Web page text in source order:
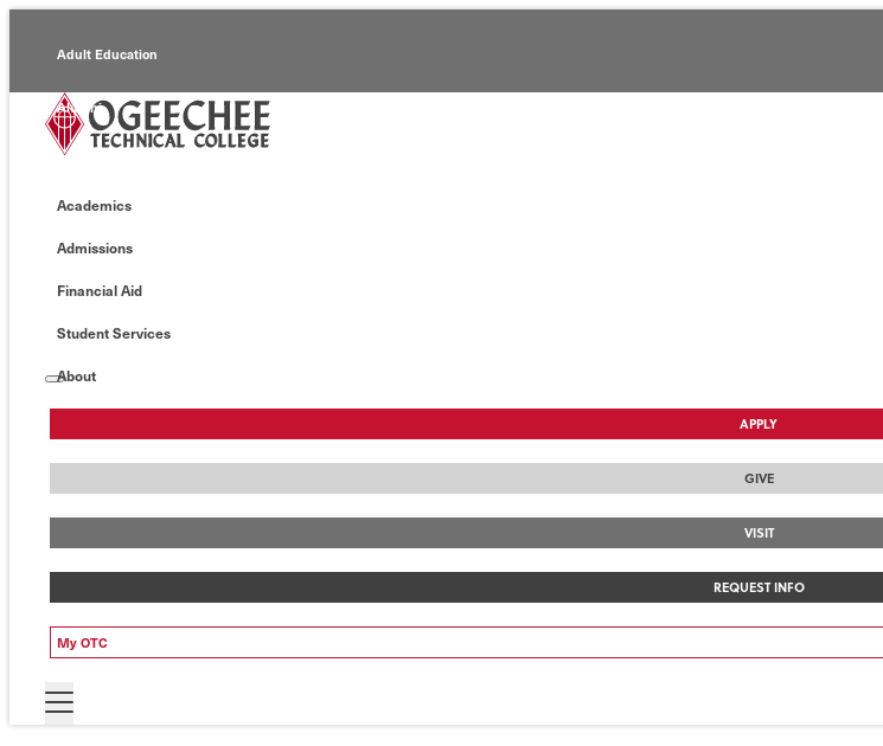
Adult Education
Alumni
Continuing Education
Economic Development
Academics
Admissions
Financial Aid
Student Services
About
APPLY
GIVE
VISIT
REQUEST INFO
My OTC